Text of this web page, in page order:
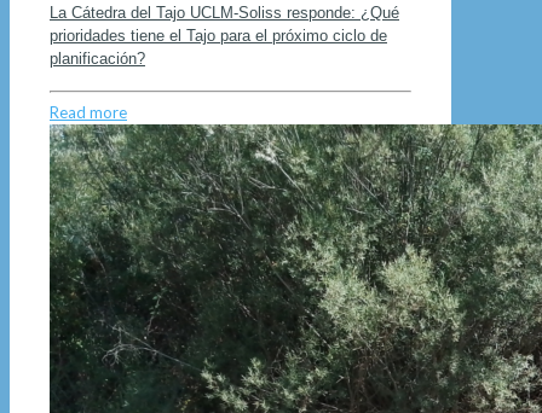
La Cátedra del Tajo UCLM-Soliss responde: ¿Qué
prioridades tiene el Tajo para el próximo ciclo de
planificación?
Read more